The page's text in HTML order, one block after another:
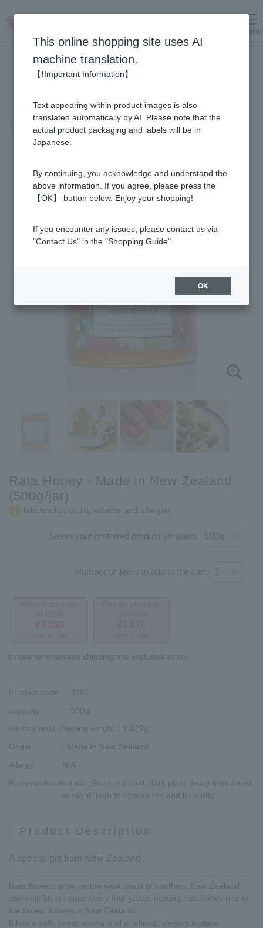
menu
Top page ＞ Honey> Rata Honey - Made in New Zealand (500g/jar)
Rata Honey - Made in New Zealand
(500g/jar)
Information on ingredients and allergies
Select your preferred product variation.
Number of items to add to the cart:
Prices for overseas shipping are exclusive of tax.
Product code
：3187
capacity
：500g
international shipping weight ：1,029g
Origin
: Made in New Zealand
Allergy
N/A
Preservation method
: Store in a cool, dark place away from direct
sunlight, high temperatures and humidity.
Product Description
A special gift from New Zealand
Rata flowers grow on the west coast of southern New Zealand
and only bloom once every four years, making rata honey one of
the rarest honeys in New Zealand.
It has a soft, sweet aroma and a refined, elegant texture.
This online shopping site uses AI
machine translation.
【❗Important Information】
Text appearing within product images is also
translated automatically by AI. Please note that the
actual product packaging and labels will be in
Japanese.
By continuing, you acknowledge and understand the
above information. If you agree, please press the
【OK】 button below. Enjoy your shopping!
If you encounter any issues, please contact us via
"Contact Us" in the "Shopping Guide".
OK